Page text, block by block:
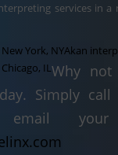
services in a
York, NYAkan
ILWhy not
Simply
your